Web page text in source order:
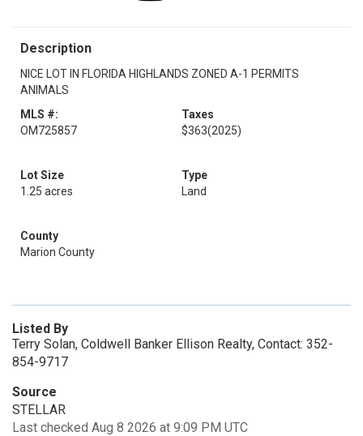
Description
NICE LOT IN FLORIDA HIGHLANDS ZONED A-1 PERMITS
ANIMALS
MLS #:
OM725857
Taxes
$363(2025)
Lot Size
1.25 acres
Type
Land
County
Marion County
Listed By
Terry Solan, Coldwell Banker Ellison Realty, Contact: 352-
854-9717
Source
STELLAR
Last checked Aug 8 2026 at 9:09 PM UTC